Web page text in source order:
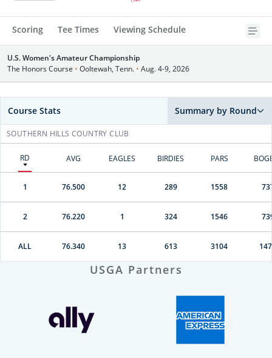
Scoring Tee Times Viewing Schedule
U.S. Women's Amateur Championship
The Honors Course • Ooltewah, Tenn. • Aug. 4-9, 2026
Summary by Round
Course Stats
SOUTHERN HILLS COUNTRY CLUB
RD AVG EAGLES BIRDIES PARS
1 76.500 12 289 1558
2 76.220 1 324 1546
ALL 76.340 13 613 3104
USGA Partners